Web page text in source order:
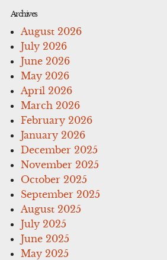
Archives
August 2026
July 2026
June 2026
May 2026
April 2026
March 2026
February 2026
January 2026
December 2025
November 2025
October 2025
September 2025
August 2025
July 2025
June 2025
May 2025